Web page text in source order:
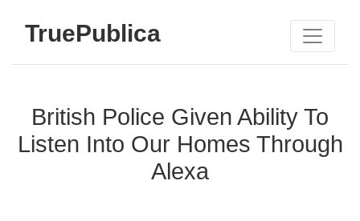
TruePublica
British Police Given Ability To
Listen Into Our Homes Through
Alexa